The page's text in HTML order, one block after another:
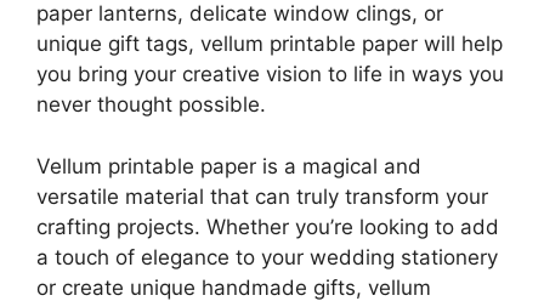
paper lanterns, delicate window clings, or
unique gift tags, vellum printable paper will help
you bring your creative vision to life in ways you
never thought possible.
Vellum printable paper is a magical and
versatile material that can truly transform your
crafting projects. Whether you’re looking to add
a touch of elegance to your wedding stationery
or create unique handmade gifts, vellum